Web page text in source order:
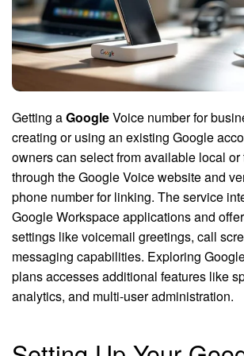
Getting aGoogleVoice number for
creating or using an existing Google
owners can select from available local
through the Google Voice website and
phone number for linking. The service
Google Workspace applications and
settings like voicemail greetings, call
messaging capabilities. Exploring
plans accesses additional features like
analytics, and multi-user administration.